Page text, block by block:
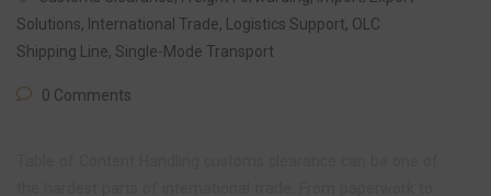
Solutions, International Trade, Logistics Support, OLC
Shipping Line, Single-Mode Transport
0 Comments